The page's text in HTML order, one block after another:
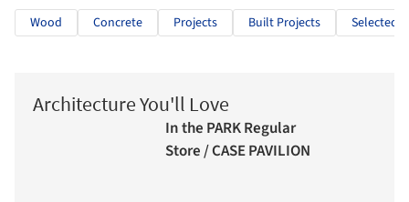
Wood Concrete Projects Built Projects Selected
Architecture You'll Love
In the PARK Regular
Store / CASE PAVILION